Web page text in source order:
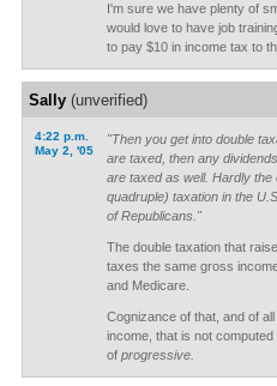
I'm sure we have plenty of
would love to have job
to pay $10 in income tax to
Sally(unverified)
4:22 p.m.
May 2, '05
"Then you get into double
are taxed, then any
are taxed as well. Hardly
quadruple) taxation in the
of Republicans."
The double taxation that
taxes the same gross
and Medicare.
Cognizance of that, and of
income, that is not
of progressive.